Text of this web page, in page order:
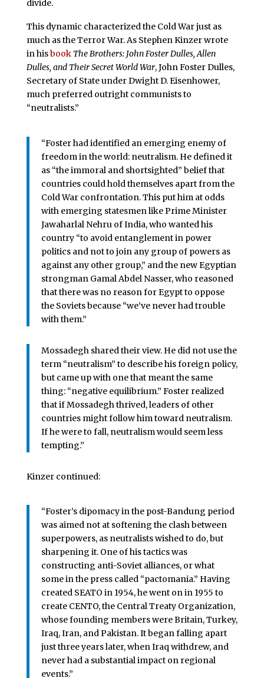
divide.
This dynamic characterized the Cold War just as
much as the Terror War. As Stephen Kinzer wrote
in hisbook The Brothers: John Foster Dulles, Allen
Dulles, and Their Secret World War, John Foster Dulles,
Secretary of State under Dwight D. Eisenhower,
much preferred outright communists to
“neutralists.”
“Foster had identified an emerging enemy of
freedom in the world: neutralism. He defined it
as “the immoral and shortsighted” belief that
countries could hold themselves apart from the
Cold War confrontation. This put him at odds
with emerging statesmen like Prime Minister
Jawaharlal Nehru of India, who wanted his
country “to avoid entanglement in power
politics and not to join any group of powers as
against any other group,” and the new Egyptian
strongman Gamal Abdel Nasser, who reasoned
that there was no reason for Egypt to oppose
the Soviets because “we’ve never had trouble
with them.”
Mossadegh shared their view. He did not use the
term “neutralism” to describe his foreign policy,
but came up with one that meant the same
thing: “negative equilibrium.” Foster realized
that if Mossadegh thrived, leaders of other
countries might follow him toward neutralism.
If he were to fall, neutralism would seem less
tempting.”
Kinzer continued:
“Foster’s dipomacy in the post-Bandung period
was aimed not at softening the clash between
superpowers, as neutralists wished to do, but
sharpening it. One of his tactics was
constructing anti-Soviet alliances, or what
some in the press called “pactomania.” Having
created SEATO in 1954, he went on in 1955 to
create CENTO, the Central Treaty Organization,
whose founding members were Britain, Turkey,
Iraq, Iran, and Pakistan. It began falling apart
just three years later, when Iraq withdrew, and
never had a substantial impact on regional
events.”